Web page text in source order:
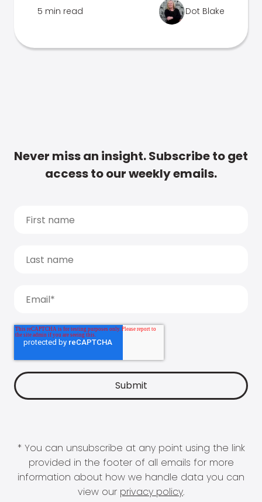
5 min read Dot Blake
Never miss an insight. Subscribe to get
access to our weekly emails.
* You can unsubscribe at any point using the link
provided in the footer of all emails for more
information about how we handle data you can
view our privacy policy.